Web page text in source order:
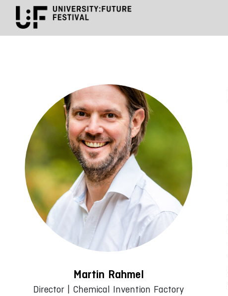
Martin Rahmel
Director | Chemical Invention Factory